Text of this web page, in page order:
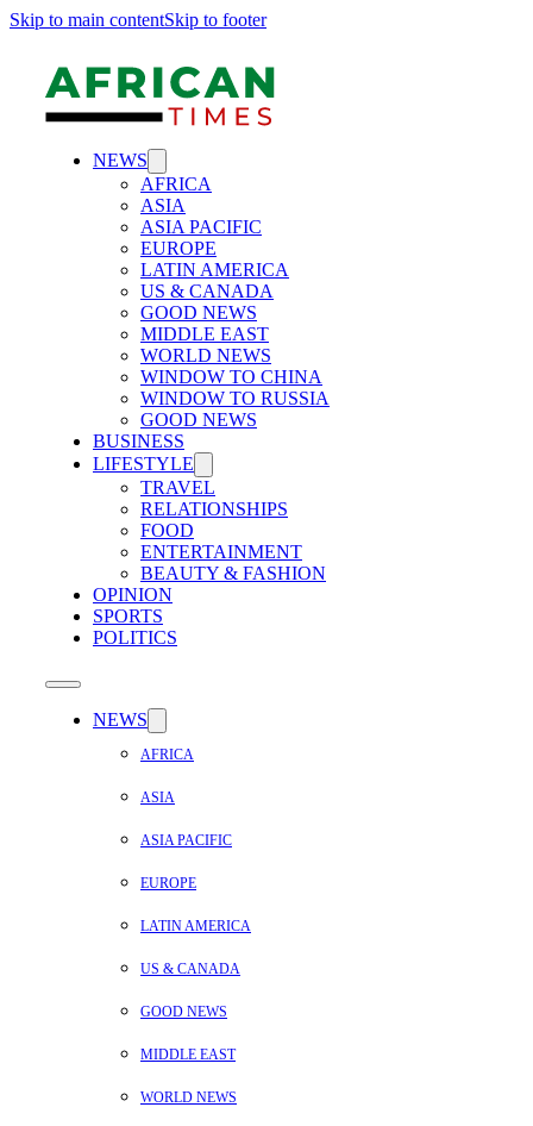
Skip to main contentSkip to footer
NEWS
AFRICA
ASIA
ASIA PACIFIC
EUROPE
LATIN AMERICA
US & CANADA
GOOD NEWS
MIDDLE EAST
WORLD NEWS
WINDOW TO CHINA
WINDOW TO RUSSIA
GOOD NEWS
BUSINESS
LIFESTYLE
TRAVEL
RELATIONSHIPS
FOOD
ENTERTAINMENT
BEAUTY & FASHION
OPINION
SPORTS
POLITICS
NEWS
AFRICA
ASIA
ASIA PACIFIC
EUROPE
LATIN AMERICA
US & CANADA
GOOD NEWS
MIDDLE EAST
WORLD NEWS